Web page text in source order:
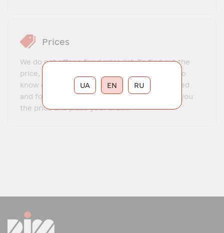
Prices
We do not offer a fixed price list. To find out the
price, you need to contact our manager, get to
know each other, explain what exactly you need
and for what purposes. The manager will tell you
the price and place your order.
RU
UA EN